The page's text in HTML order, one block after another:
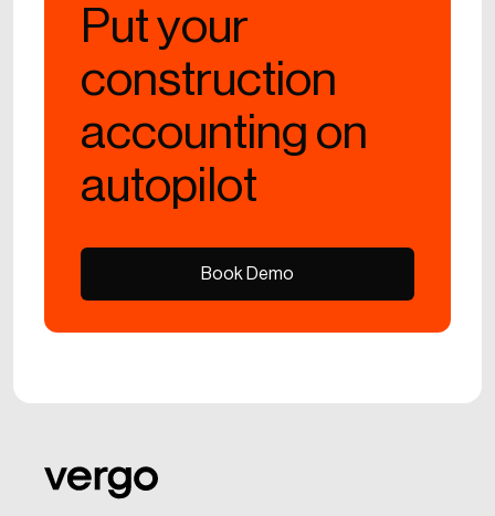
Put your
construction
accounting on
autopilot
Book Demo